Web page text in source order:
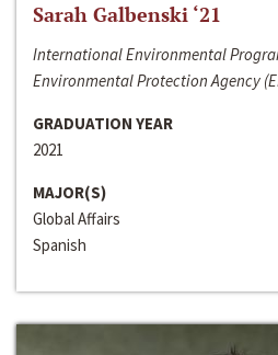
Sarah Galbenski ‘21
International Environmental
Environmental Protection Agency
GRADUATION YEAR
2021
MAJOR(S)
Global Affairs
Spanish